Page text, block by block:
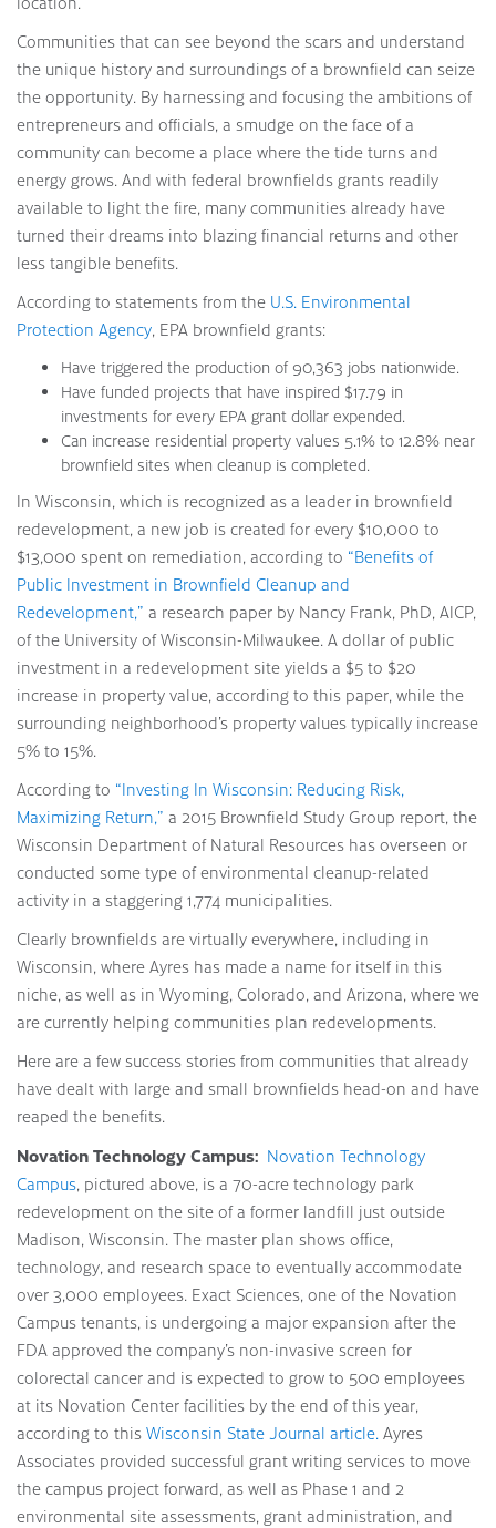
Communities that can see beyond the scars and understand
the unique history and surroundings of a brownfield can seize
the opportunity. By harnessing and focusing the ambitions of
entrepreneurs and officials, a smudge on the face of a
community can become a place where the tide turns and
energy grows. And with federal brownfields grants readily
available to light the fire, many communities already have
turned their dreams into blazing financial returns and other
less tangible benefits.
According to statements from the U.S. Environmental
Protection Agency, EPA brownfield grants:
Have triggered the production of 90,363 jobs nationwide.
Have funded projects that have inspired $17.79 in
investments for every EPA grant dollar expended.
Can increase residential property values 5.1% to 12.8% near
brownfield sites when cleanup is completed.
In Wisconsin, which is recognized as a leader in brownfield
redevelopment, a new job is created for every $10,000 to
$13,000 spent on remediation, according to “Benefits of
Public Investment in Brownfield Cleanup and
Redevelopment,” a research paper by Nancy Frank, PhD, AICP,
of the University of Wisconsin-Milwaukee. A dollar of public
investment in a redevelopment site yields a $5 to $20
increase in property value, according to this paper, while the
surrounding neighborhood’s property values typically increase
5% to 15%.
According to “Investing In Wisconsin: Reducing Risk,
Maximizing Return,” a 2015 Brownfield Study Group report, the
Wisconsin Department of Natural Resources has overseen or
conducted some type of environmental cleanup-related
activity in a staggering 1,774 municipalities.
Clearly brownfields are virtually everywhere, including in
Wisconsin, where Ayres has made a name for itself in this
niche, as well as in Wyoming, Colorado, and Arizona, where we
are currently helping communities plan redevelopments.
Here are a few success stories from communities that already
have dealt with large and small brownfields head-on and have
reaped the benefits.
Novation Technology Campus: Novation Technology
Campus, pictured above, is a 70-acre technology park
redevelopment on the site of a former landfill just outside
Madison, Wisconsin. The master plan shows office,
technology, and research space to eventually accommodate
over 3,000 employees. Exact Sciences, one of the Novation
Campus tenants, is undergoing a major expansion after the
FDA approved the company’s non-invasive screen for
colorectal cancer and is expected to grow to 500 employees
at its Novation Center facilities by the end of this year,
according to this Wisconsin State Journal article. Ayres
Associates provided successful grant writing services to move
the campus project forward, as well as Phase 1 and 2
environmental site assessments, grant administration, and